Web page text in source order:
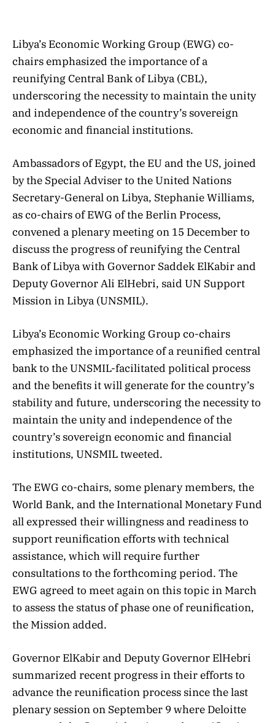
Libya’s Economic Working Group (EWG) co-
chairs emphasized the importance of a
reunifying Central Bank of Libya (CBL),
underscoring the necessity to maintain the unity
and independence of the country’s sovereign
economic and financial institutions.
Ambassadors of Egypt, the EU and the US, joined
by the Special Adviser to the United Nations
Secretary-General on Libya, Stephanie Williams,
as co-chairs of EWG of the Berlin Process,
convened a plenary meeting on 15 December to
discuss the progress of reunifying the Central
Bank of Libya with Governor Saddek ElKabir and
Deputy Governor Ali ElHebri, said UN Support
Mission in Libya (UNSMIL).
Libya’s Economic Working Group co-chairs
emphasized the importance of a reunified central
bank to the UNSMIL-facilitated political process
and the benefits it will generate for the country’s
stability and future, underscoring the necessity to
maintain the unity and independence of the
country’s sovereign economic and financial
institutions, UNSMIL tweeted.
The EWG co-chairs, some plenary members, the
World Bank, and the International Monetary Fund
all expressed their willingness and readiness to
support reunification efforts with technical
assistance, which will require further
consultations to the forthcoming period. The
EWG agreed to meet again on this topic in March
to assess the status of phase one of reunification,
the Mission added.
Governor ElKabir and Deputy Governor ElHebri
summarized recent progress in their efforts to
advance the reunification process since the last
plenary session on September 9 where Deloitte